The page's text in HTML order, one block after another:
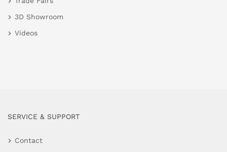
3D Showroom
Videos
SERVICE & SUPPORT
Contact